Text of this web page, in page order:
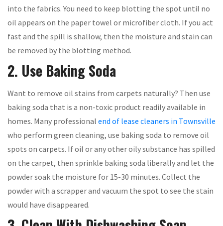
into the fabrics. You need to keep blotting the spot until no
oil appears on the paper towel or microfiber cloth. If you act
fast and the spill is shallow, then the moisture and stain can
be removed by the blotting method.
2. Use Baking Soda
Want to remove oil stains from carpets naturally? Then use
baking soda that is a non-toxic product readily available in
homes. Many professional end of lease cleaners in Townsville
who perform green cleaning, use baking soda to remove oil
spots on carpets. If oil or any other oily substance has spilled
on the carpet, then sprinkle baking soda liberally and let the
powder soak the moisture for 15-30 minutes. Collect the
powder with a scrapper and vacuum the spot to see the stain
would have disappeared.